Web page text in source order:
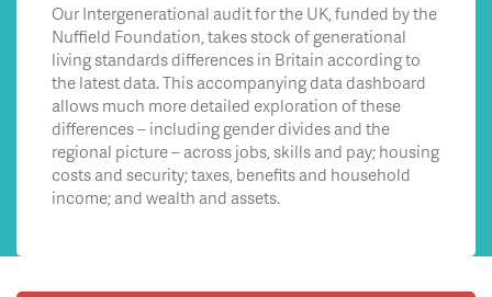
Our Intergenerational audit for the UK, funded by the
Nuffield Foundation, takes stock of generational
living standards differences in Britain according to
the latest data. This accompanying data dashboard
allows much more detailed exploration of these
differences – including gender divides and the
regional picture – across jobs, skills and pay; housing
costs and security; taxes, benefits and household
income; and wealth and assets.